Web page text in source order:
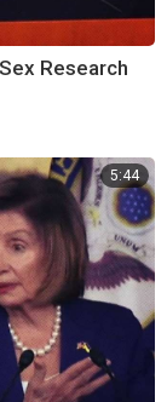
Research
5:44